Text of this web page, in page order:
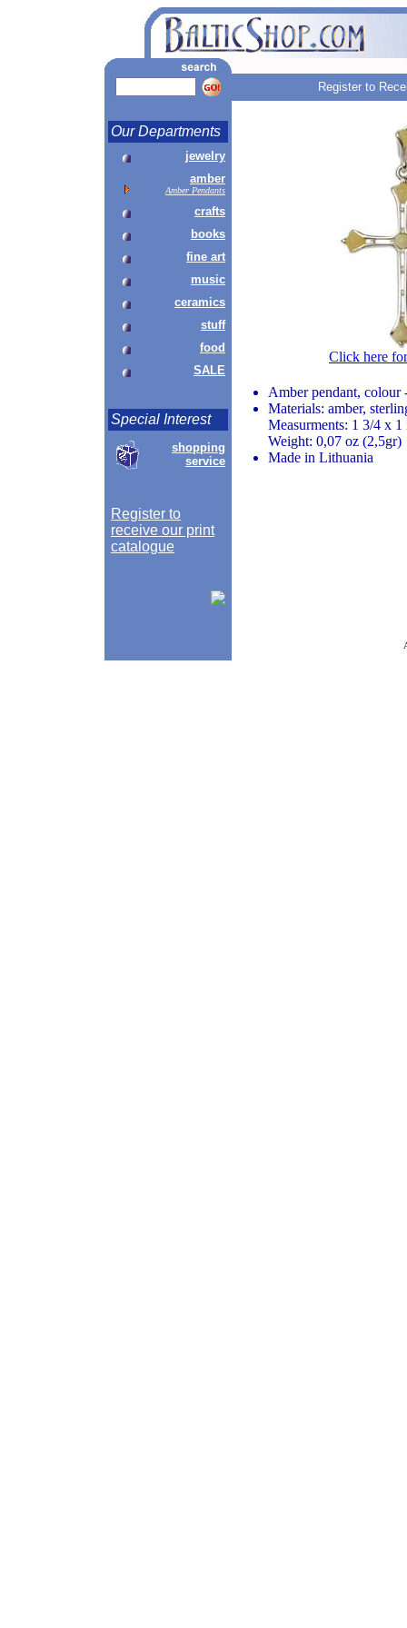
Register to
Our Departments
jewelry
amber
Amber Pendants
crafts
books
fine art
music
ceramics
stuff
food
SALE
Special Interest
shopping
service
Register to
receive our print
catalogue
Click here
Amber pendant, colour
Materials: amber,
Measurments: 1 3/4 x
Weight: 0,07 oz (2,5gr)
Made in Lithuania